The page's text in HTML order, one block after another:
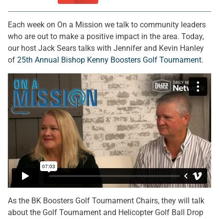
Each week on On a Mission we talk to community leaders
who are out to make a positive impact in the area. Today,
our host Jack Sears talks with Jennifer and Kevin Hanley
of 25th Annual Bishop Kenny Boosters Golf Tournament.
As the BK Boosters Golf Tournament Chairs, they will talk
about the Golf Tournament and Helicopter Golf Ball Drop